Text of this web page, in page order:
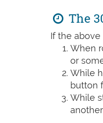
The
If the
When
or
While
button
While